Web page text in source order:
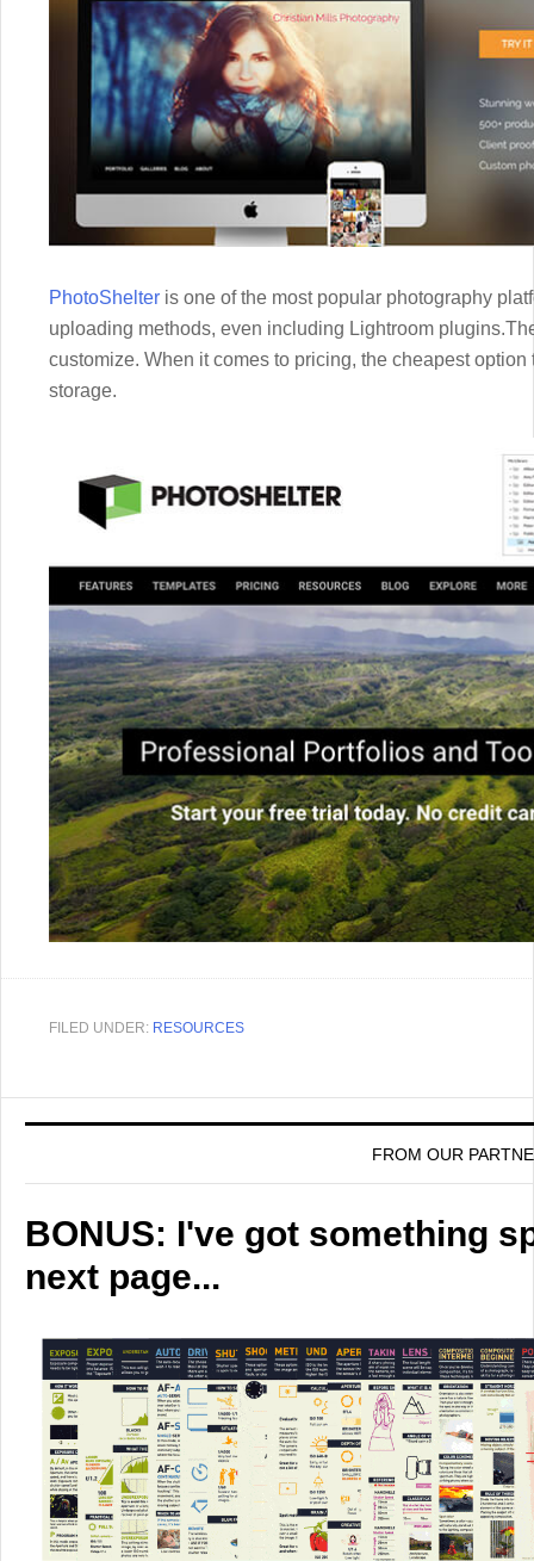
PhotoShelter is one of the most popular photography
uploading methods, even including Lightroom
customize. When it comes to pricing, the cheapest
storage.
FILED UNDER: RESOURCES
FROM OUR
BONUS: I've got something
next page...